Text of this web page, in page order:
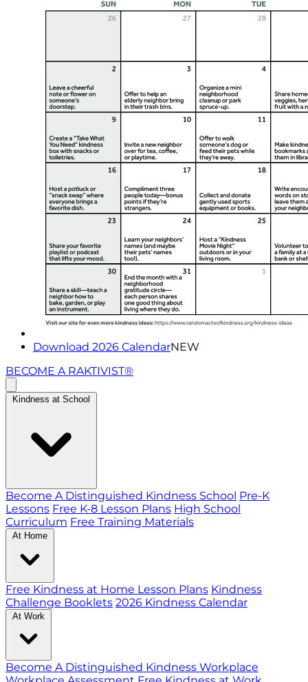
Download 2026 CalendarNEW
BECOME A RAKTIVIST®
Kindness at School
Become A Distinguished Kindness School Pre-K
Lessons Free K-8 Lesson Plans High School
Curriculum Free Training Materials
At Home
Free Kindness at Home Lesson Plans Kindness
Challenge Booklets 2026 Kindness Calendar
At Work
Become A Distinguished Kindness Workplace